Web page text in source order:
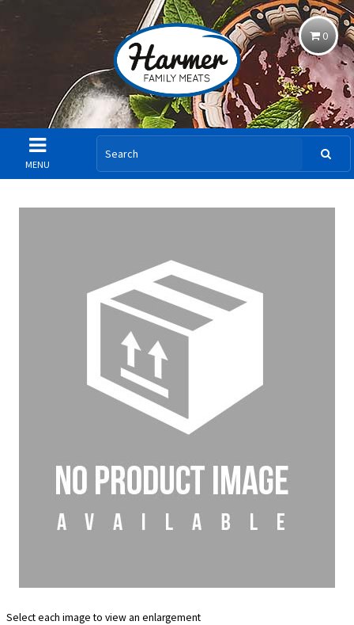
0
MENU
Select each image to view an enlargement